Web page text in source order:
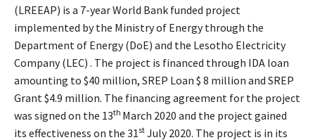
(LREEAP) is a 7-year World Bank funded project
implemented by the Ministry of Energy through the
Department of Energy (DoE) and the Lesotho Electricity
Company (LEC) . The project is financed through IDA loan
amounting to $40 million, SREP Loan $ 8 million and SREP
Grant $4.9 million. The financing agreement for the project
was signed on the 13th March 2020 and the project gained
its effectiveness on the 31 st July 2020. The project is in its